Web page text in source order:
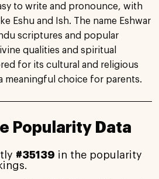
to write and pronounce, with
Eshu and Ish. The name Eshwar
scriptures and popular
qualities and spiritual
for its cultural and religious
meaningful choice for parents.
Popularity Data
#35139 in the popularity